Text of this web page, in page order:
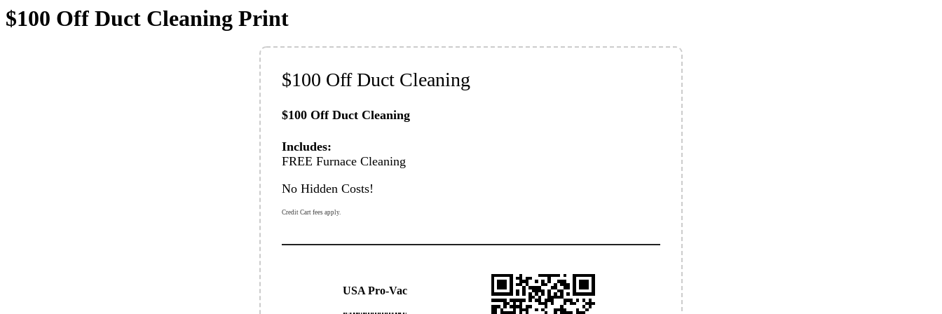
$100 Off Duct Cleaning Print
$100 Off Duct Cleaning
$100 Off Duct Cleaning
Includes:
FREE Furnace Cleaning
No Hidden Costs!
Credit Cart fees apply.
USA Pro-Vac